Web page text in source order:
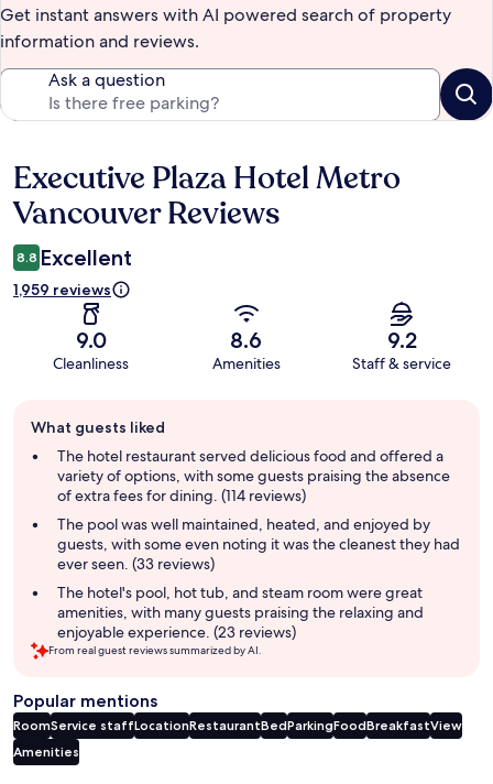
Get instant answers with AI powered search of property
information and reviews.
Ask a question
Reviews
Executive Plaza Hotel Metro
Vancouver Reviews
8.8 Excellent
1,959 reviews
9.0
Cleanliness
8.6
Amenities
9.2
Staff & service
review
summary
What guests liked
The hotel restaurant served delicious food and offered a
variety of options, with some guests praising the absence
of extra fees for dining. (114 reviews)
The pool was well maintained, heated, and enjoyed by
guests, with some even noting it was the cleanest they had
ever seen. (33 reviews)
The hotel's pool, hot tub, and steam room were great
amenities, with many guests praising the relaxing and
enjoyable experience. (23 reviews)
From real guest reviews summarized by AI.
Popular mentions
RoomService staffLocationRestaurantBedParkingFoodBreakfastView
Amenities